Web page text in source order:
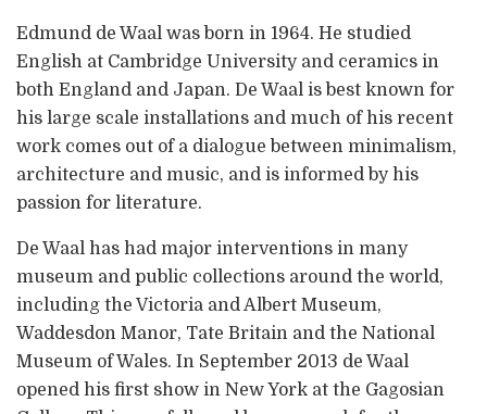
Edmund de Waal was born in 1964. He studied
English at Cambridge University and ceramics in
both England and Japan. De Waal is best known for
his large scale installations and much of his recent
work comes out of a dialogue between minimalism,
architecture and music, and is informed by his
passion for literature.
De Waal has had major interventions in many
museum and public collections around the world,
including the Victoria and Albert Museum,
Waddesdon Manor, Tate Britain and the National
Museum of Wales. In September 2013 de Waal
opened his first show in New York at the Gagosian